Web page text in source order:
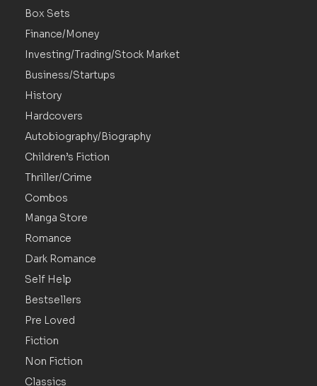
Box Sets
Finance/Money
Investing/Trading/Stock Market
Business/Startups
History
Hardcovers
Autobiography/Biography
Children’s Fiction
Thriller/Crime
Combos
Manga Store
Romance
Dark Romance
Self Help
Bestsellers
Pre Loved
Fiction
Non Fiction
Classics